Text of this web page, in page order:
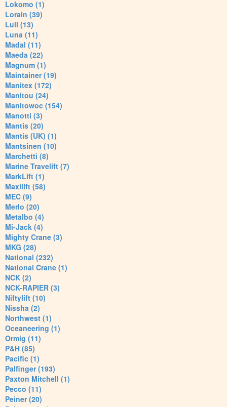
Lokomo (1)
Lorain (39)
Lull (13)
Luna (11)
Madal (11)
Maeda (22)
Magnum (1)
Maintainer (19)
Manitex (172)
Manitou (24)
Manitowoc (154)
Manotti (3)
Mantis (20)
Mantis (UK) (1)
Mantsinen (10)
Marchetti (8)
Marine Travelift (7)
MarkLift (1)
Maxilift (58)
MEC (9)
Merlo (20)
Metalbo (4)
Mi-Jack (4)
Mighty Crane (3)
MKG (28)
National (232)
National Crane (1)
NCK (2)
NCK-RAPIER (3)
Niftylift (10)
Nissha (2)
Northwest (1)
Oceaneering (1)
Ormig (11)
P&H (85)
Pacific (1)
Palfinger (193)
Paxton Mitchell (1)
Pecco (11)
Peiner (20)